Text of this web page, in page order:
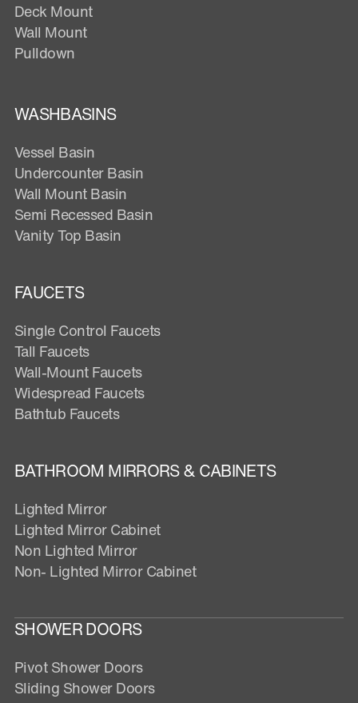
Deck Mount
Wall Mount
Pulldown
WASHBASINS
Vessel Basin
Undercounter Basin
Wall Mount Basin
Semi Recessed Basin
Vanity Top Basin
FAUCETS
Single Control Faucets
Tall Faucets
Wall-Mount Faucets
Widespread Faucets
Bathtub Faucets
BATHROOM MIRRORS & CABINETS
Lighted Mirror
Lighted Mirror Cabinet
Non Lighted Mirror
Non- Lighted Mirror Cabinet
SHOWER DOORS
Pivot Shower Doors
Sliding Shower Doors